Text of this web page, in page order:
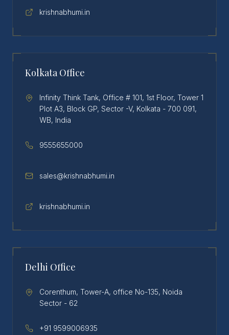
krishnabhumi.in
Kolkata Office
Infinity Think Tank, Office # 101, 1st Floor, Tower 1
Plot A3, Block GP, Sector -V, Kolkata - 700 091,
WB, India
9555655000
sales@krishnabhumi.in
krishnabhumi.in
Delhi Office
Corenthum, Tower-A, office No-135, Noida
Sector - 62
+91 9599006935